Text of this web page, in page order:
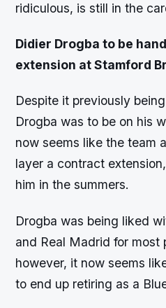
ridiculous, is still in the
Didier Drogba to be
extension at Stamford
Despite it previously
Drogba was to be on his
now seems like the team
layer a contract
him in the summers.
Drogba was being liked
and Real Madrid for most
however, it now seems
to end up retiring as a